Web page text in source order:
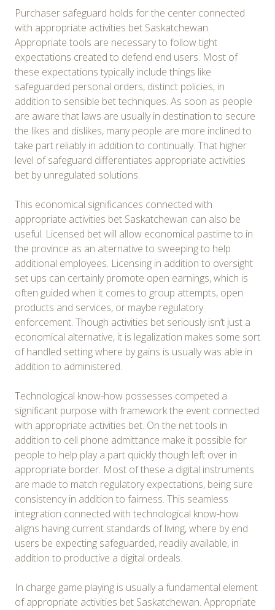
Purchaser safeguard holds for the center connected
with appropriate activities bet Saskatchewan.
Appropriate tools are necessary to follow tight
expectations created to defend end users. Most of
these expectations typically include things like
safeguarded personal orders, distinct policies, in
addition to sensible bet techniques. As soon as people
are aware that laws are usually in destination to secure
the likes and dislikes, many people are more inclined to
take part reliably in addition to continually. That higher
level of safeguard differentiates appropriate activities
bet by unregulated solutions.
This economical significances connected with
appropriate activities bet Saskatchewan can also be
useful. Licensed bet will allow economical pastime to in
the province as an alternative to sweeping to help
additional employees. Licensing in addition to oversight
set ups can certainly promote open earnings, which is
often guided when it comes to group attempts, open
products and services, or maybe regulatory
enforcement. Though activities bet seriously isn’t just a
economical alternative, it is legalization makes some sort
of handled setting where by gains is usually was able in
addition to administered.
Technological know-how possesses competed a
significant purpose with framework the event connected
with appropriate activities bet. On the net tools in
addition to cell phone admittance make it possible for
people to help play a part quickly though left over in
appropriate border. Most of these a digital instruments
are made to match regulatory expectations, being sure
consistency in addition to fairness. This seamless
integration connected with technological know-how
aligns having current standards of living, where by end
users be expecting safeguarded, readily available, in
addition to productive a digital ordeals.
In charge game playing is usually a fundamental element
of appropriate activities bet Saskatchewan. Appropriate